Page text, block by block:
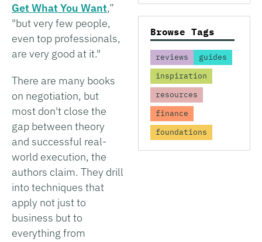
Get What You Want,”
"but very few people,
even top professionals,
are very good at it."
There are many books
on negotiation, but
most don't close the
gap between theory
and successful real-
world execution, the
authors claim. They drill
into techniques that
apply not just to
business but to
everything from
Browse Tags
reviews
guides
inspiration
resources
finance
foundations